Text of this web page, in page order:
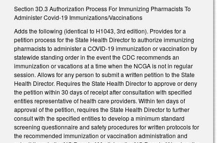
Section 3D.3 Authorization Process For Immunizing Pharmacists To
Administer Covid-19 Immunizations/Vaccinations
Adds the following (identical to H1043, 3rd edition). Provides for a
petition process for the State Health Director to authorize immunizing
pharmacists to administer a COVID-19 immunization or vaccination by
statewide standing order in the event the CDC recommends an
immunization or vacations at a time when the NCGA is not in regular
session. Allows for any person to submit a written petition to the State
Health Director. Requires the State Health Director to approve or deny
the petition within 30 days of receipt after consultation with specified
entities representative of health care providers. Within ten days of
approval of the petition, requires the State Health Director to further
consult with the specified entities to develop a minimum standard
screening questionnaire and safety procedures for written protocols for
the recommended immunization or vaccination administration and